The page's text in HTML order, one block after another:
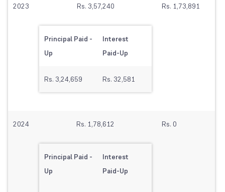
2023 Rs. 3,57,240
Principal Paid -
Up
Interest
Paid-Up
Rs. 3,24,659 Rs. 32,581
Rs. 1,73,891
2024 Rs. 1,78,612
Principal Paid -
Up
Interest
Paid-Up
Rs. 0